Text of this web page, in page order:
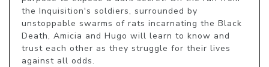
the Inquisition's soldiers, surrounded by
unstoppable swarms of rats incarnating the Black
Death, Amicia and Hugo will learn to know and
trust each other as they struggle for their lives
against all odds.